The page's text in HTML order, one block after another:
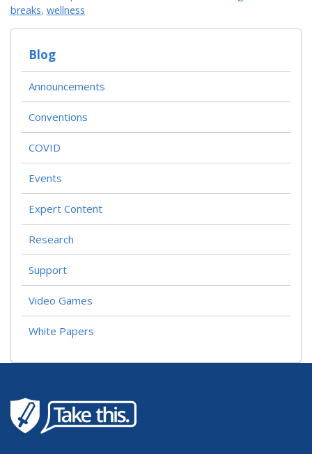
breaks, wellness
Blog
Announcements
Conventions
COVID
Events
Expert Content
Research
Support
Video Games
White Papers